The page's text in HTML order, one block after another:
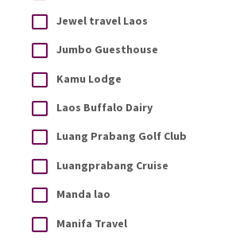
Jewel travel Laos
Jumbo Guesthouse
Kamu Lodge
Laos Buffalo Dairy
Luang Prabang Golf Club
Luangprabang Cruise
Manda lao
Manifa Travel